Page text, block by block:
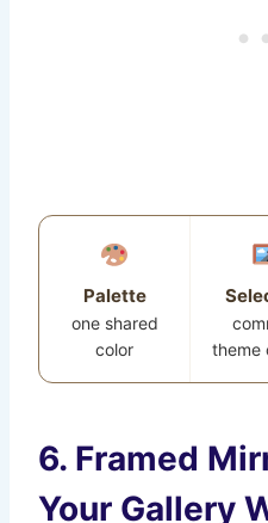
Palette
one shared
color
theme
6. Framed
Your Gallery